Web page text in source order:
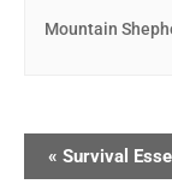
Mountain
« Survival